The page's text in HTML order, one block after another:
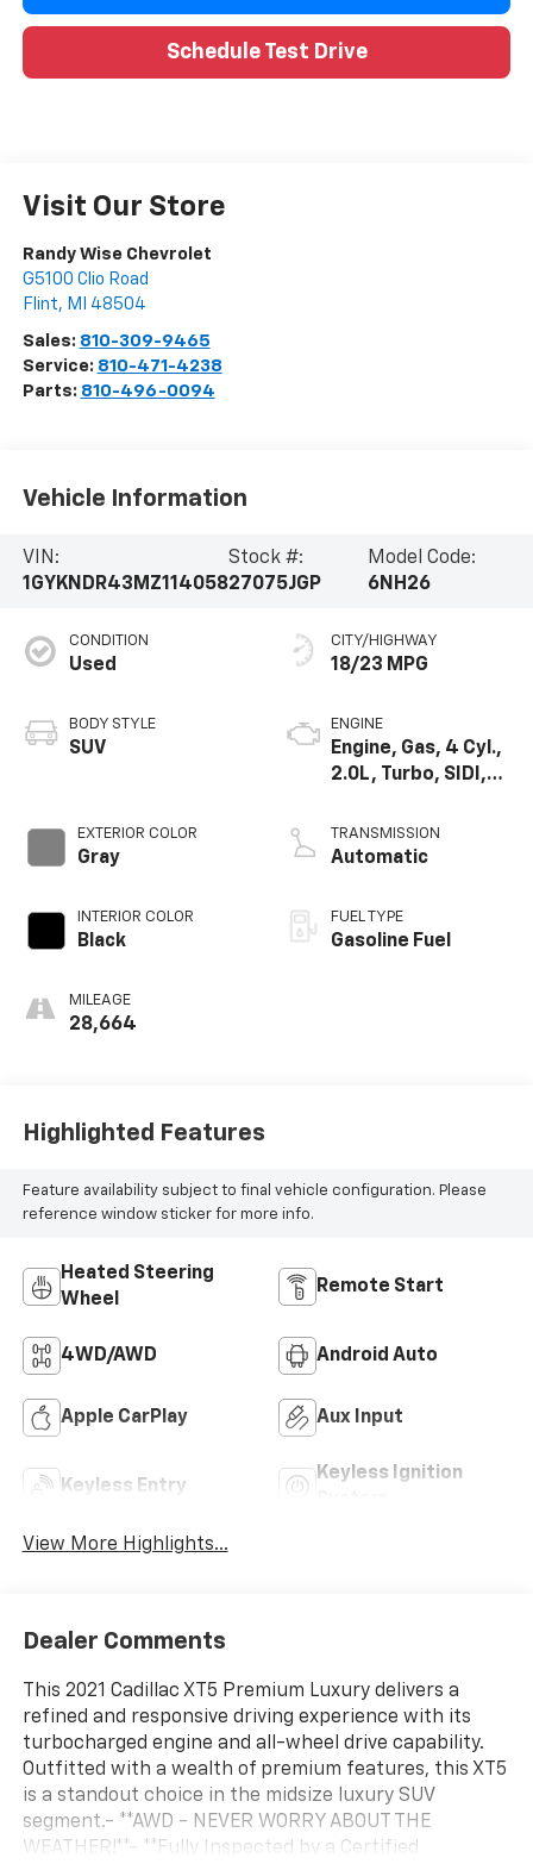
Schedule Test Drive
Visit Our Store
Randy Wise Chevrolet
G5100 Clio Road
Flint, MI 48504
Sales: 810-309-9465
Service: 810-471-4238
Parts: 810-496-0094
Vehicle Information
VIN:
1GYKNDR43MZ114058
Stock #:
27075JGP
Model Code:
6NH26
CONDITION
Used
BODY STYLE
SUV
EXTERIOR COLOR
Gray
INTERIOR COLOR
Black
MILEAGE
28,664
CITY/HIGHWAY
18/23 MPG
ENGINE
Engine, Gas, 4 Cyl.,
2.0L, Turbo, SIDI,
TRANSMISSION
Automatic
FUEL TYPE
Gasoline Fuel
Highlighted Features
Feature availability subject to final vehicle configuration. Please
reference window sticker for more info.
Heated Steering
Wheel
Remote Start
4WD/AWD Android Auto
Apple CarPlay Aux Input
Keyless Entry
Keyless Ignition
View More Highlights...
Dealer Comments
This 2021 Cadillac XT5 Premium Luxury delivers a
refined and responsive driving experience with its
turbocharged engine and all-wheel drive capability.
Outfitted with a wealth of premium features, this XT5
is a standout choice in the midsize luxury SUV
segment.- **AWD - NEVER WORRY ABOUT THE
WEATHER!**- **Fully Inspected by a Certified